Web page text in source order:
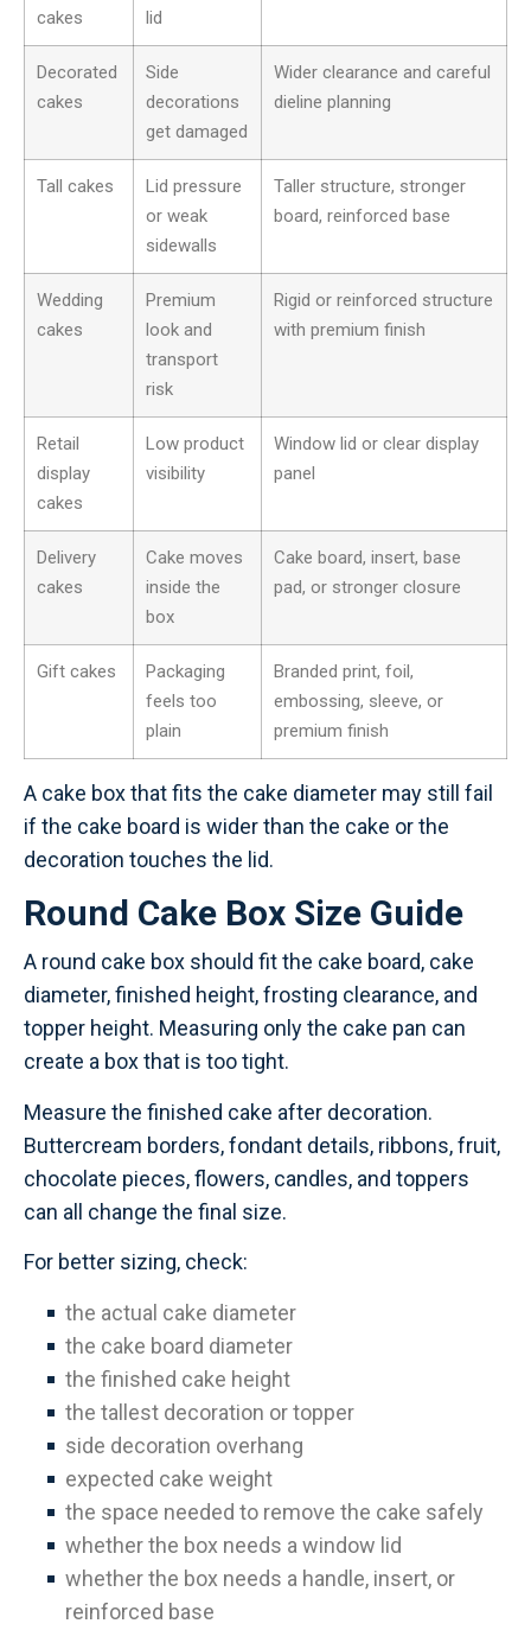
cakes
lid
Decorated
cakes
Side
decorations
get damaged
Wider clearance and careful
dieline planning
Tall cakes
Lid pressure
or weak
sidewalls
Taller structure, stronger
board, reinforced base
Wedding
cakes
Premium
look and
transport
risk
Rigid or reinforced structure
with premium finish
Retail
display
cakes
Low product
visibility
Window lid or clear display
panel
Delivery
cakes
Cake moves
inside the
box
Cake board, insert, base
pad, or stronger closure
Gift cakes
Packaging
feels too
plain
Branded print, foil,
embossing, sleeve, or
premium finish
A cake box that fits the cake diameter may still fail
if the cake board is wider than the cake or the
decoration touches the lid.
Round Cake Box Size Guide
A round cake box should fit the cake board, cake
diameter, finished height, frosting clearance, and
topper height. Measuring only the cake pan can
create a box that is too tight.
Measure the finished cake after decoration.
Buttercream borders, fondant details, ribbons, fruit,
chocolate pieces, flowers, candles, and toppers
can all change the final size.
For better sizing, check:
the actual cake diameter
the cake board diameter
the finished cake height
the tallest decoration or topper
side decoration overhang
expected cake weight
the space needed to remove the cake safely
whether the box needs a window lid
whether the box needs a handle, insert, or
reinforced base